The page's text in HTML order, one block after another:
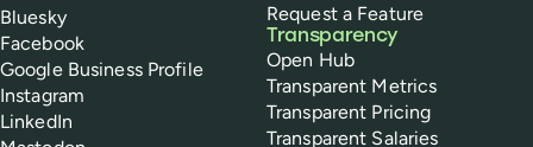
Bluesky
Facebook
Google Business Profile
Instagram
LinkedIn
Request a Feature
Transparency
Open Hub
Transparent Metrics
Transparent Pricing
Transparent Salaries